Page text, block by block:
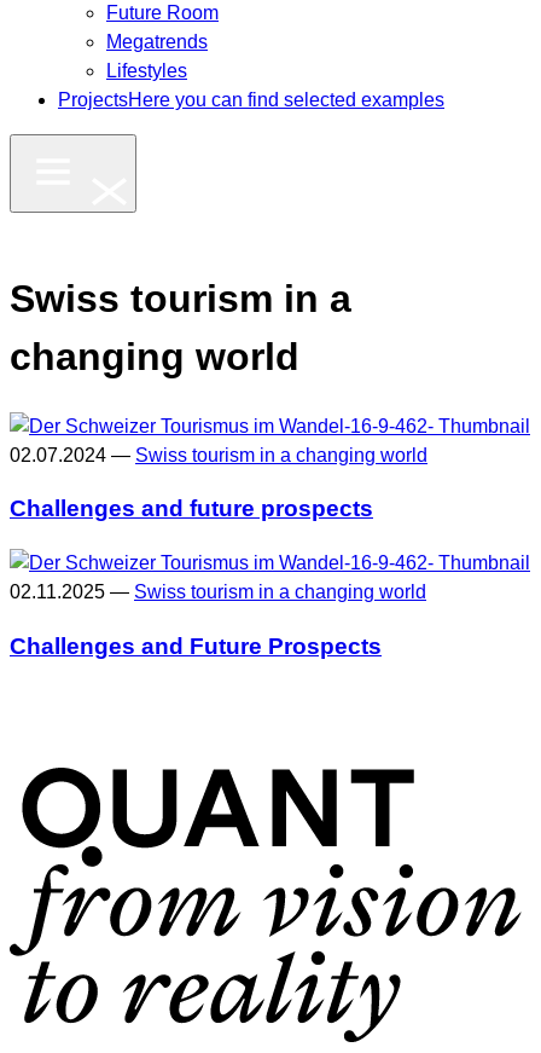
Future Room
Megatrends
Lifestyles
ProjectsHere you can find selected examples
Swiss tourism in a
changing world
02.07.2024 — Swiss tourism in a changing world
Challenges and future prospects
02.11.2025 — Swiss tourism in a changing world
Challenges and Future Prospects